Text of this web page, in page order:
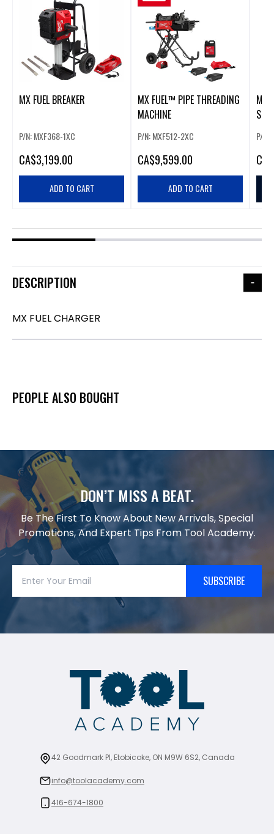
MX FUEL BREAKER
P/N: MXF368-1XC
CA$3,199.00
ADD TO CART
MX FUEL™ PIPE THREADING
MACHINE
P/N: MXF512-2XC
CA$9,599.00
ADD TO CART
MX
P/N:
CA
DESCRIPTION
MX FUEL CHARGER
PEOPLE ALSO BOUGHT
DON’T MISS A BEAT.
Be The First To Know About New Arrivals, Special
Promotions, And Expert Tips From Tool Academy.
SUBSCRIBE
42 Goodmark Pl, Etobicoke, ON M9W 6S2, Canada
info@toolacademy.com
416-674-1800